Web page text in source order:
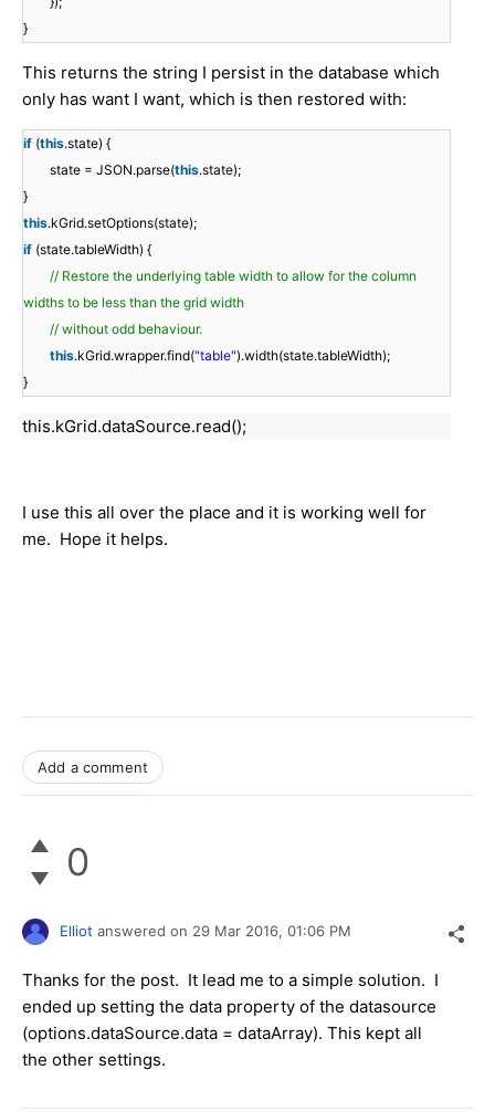
}
This returns the string I persist in the database which
only has want I want, which is then restored with:
if (this.state) {
state = JSON.parse(this.state);
}
this.kGrid.setOptions(state);
if (state.tableWidth) {
// Restore the underlying table width to allow for the column
widths to be less than the grid width
// without odd behaviour.
this.kGrid.wrapper.find("table").width(state.tableWidth);
}
this.kGrid.dataSource.read();
I use this all over the place and it is working well for
me. Hope it helps.
Add a comment
0
Elliot answered on 29 Mar 2016, 01:06 PM
Thanks for the post. It lead me to a simple solution. I
ended up setting the data property of the datasource
(options.dataSource.data = dataArray). This kept all
the other settings.